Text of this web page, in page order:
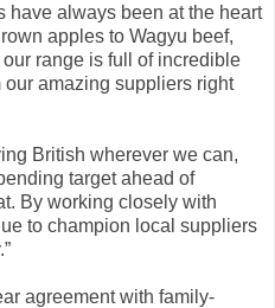
have always been at the heart
apples to Wagyu beef,
range is full of incredible
amazing suppliers right
British wherever we can,
target ahead of
By working closely with
to champion local suppliers
agreement with family-